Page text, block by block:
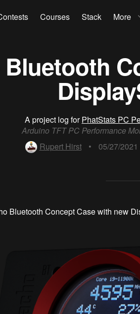
Courses Stack More
Bluetooth
A project log forPhatStats PC
Arduino TFT PC Performance
Rupert Hirst
• 05/27/
Bluetooth Concept Case with new